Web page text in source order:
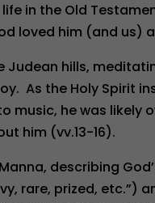
in the Old
loved him (and us)
Judean hills,
As the Holy Spirit
music, he was
him (vv.13-16).
describing
rare, prized, etc.”)